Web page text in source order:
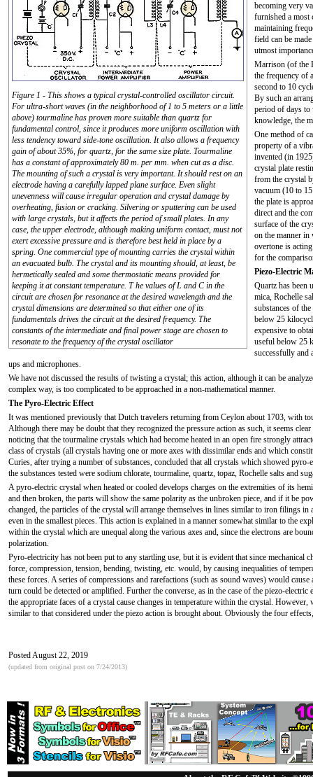
Figure 1 - This shows a typical crystal-controlled oscillator circuit.
For ultra-short waves (in the neighborhood of 1 to 5 meters or a little
above) tourmaline has proven more suitable than quartz for
fundamental control, since it produces more uniform oscillation with
less tendency toward side-tone oscillation. It also allows a frequency
gain of about 35%, for quartz, for the same size plate. Tourmaline
has a constant of approximately 80 m. per mm. when cut as a disc.
The mounting of such a crystal is very important. It should rest on an
electrode having a carefully lapped plane surface. Even slight
unevenness will cause irregular operation and crystal damage by
overheating, fusion or cracking. Silvering or sputtering can be used
with large crystals, but it affects the period of small plates. In any
case, the upper electrode, although making uniform contact, must not
exert excessive pressure and is therefore best held in place by a
spring. One commercial type of mounting carries the crystal within
an evacuated bulb. The crystal and its mounting should, at least, be
hermetically sealed and some thermostatic means provided for
keeping it at constant temperature. T he values of L and C in the
circuit are chosen for resonance at the desired wavelength and the
crystal dimensions are determined so that either one of its
fundamentals drives the circuit at the desired frequency. The
constants of the intermediate and final power stage are chosen to
resonate to the frequency of the crystal oscillator
becoming very
furnished a most
maintaining
field can be
utmost
Marrison (of the
the frequency of
second to 10
By such an
period of days
knowledge, the
One method of
property of a
invented (in
crystal plate
from the crystal
vacuum (10 to
the plate is
direct and the
surface of the
on the manner
overtone is
for the
Piezo-Electric
Quartz has been
mica, Rochelle
substances of
below 25
expensive to
useful below 25
successfully and
ups and microphones.
We have not discussed the results of twisting a crystal; this action, although it can be
complex way, is too complicated to be approached in a non-mathematical manner.
The Pyro-Electric Effect
It was mentioned previously that Dutch travelers returning from Ceylon about 1703, with
Although there may be doubt that they recognized the pressure action as such, it seems
noticing that the tourmaline crystals which had become heated in an open fire strongly
class of crystals (all crystals having one or more axes with dissimilar ends and which
Curies, after trying a number of substances, concluded that all crystals which showed
the substances tested were sodium chlorate, tourmaline, quartz, topaz, Rochelle salts and
A pyro-electric crystal when heated or cooled develops charges on the extremities of its
and then broken, the parts will show the same polarity as the unbroken piece, and if it be
changed, the particles of the crystal will arrange themselves in lines similar to iron filings
even in the smallest pieces. This action is explained in a manner somewhat similar to the
within the crystal which are unequal along the various axes and, since the electrons are
polarization.
Pyro-electricity has not been put to any startling use, but it is evident that since mechanical
force, compression, tension, bending, twisting, etc. would, by causing inequalities of
these forces. A series of compressions and rarefactions (such as sound waves) would
turn could be detected or amplified. Further the converse, as in the case of the piezo-
the appropriate faces of a crystal cause changes in temperature within the crystal.
similar to that considered under the piezo action is brought about. Obviously the four
Posted August 22, 2019
(updated from original post on 7/24/2013)